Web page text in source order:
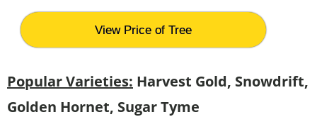
View Price of Tree
Popular Varieties: Harvest Gold, Snowdrift,
Golden Hornet, Sugar Tyme